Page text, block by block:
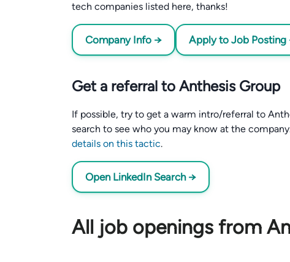
tech companies listed here, thanks!
Company Info → Apply to Job Posting
Get a referral to Anthesis Group
If possible, try to get a warm intro/referral to
search to see who you may know at the
details on this tactic.
Open LinkedIn Search →
All job openings from